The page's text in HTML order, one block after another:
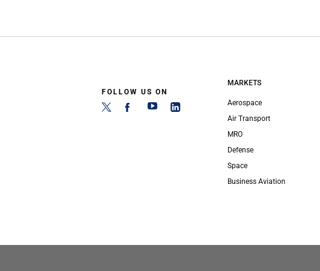
FOLLOW US ON
MARKETS
Aerospace
Air Transport
MRO
Defense
Space
Business Aviation